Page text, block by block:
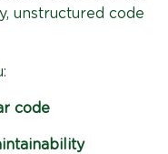
unstructured code
code